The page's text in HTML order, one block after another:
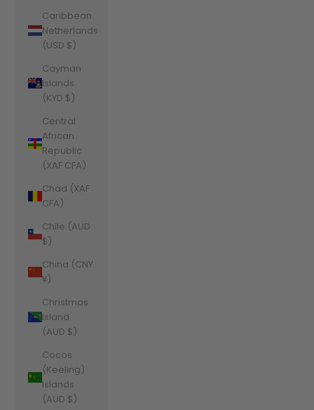
Caribbean
Netherlands
(USD $)
Cayman
Islands
(KYD $)
Central
African
Republic
(XAF CFA)
Chad (XAF
CFA)
Chile (AUD
$)
China (CNY
¥)
Christmas
Island
(AUD $)
Cocos
(Keeling)
Islands
(AUD $)